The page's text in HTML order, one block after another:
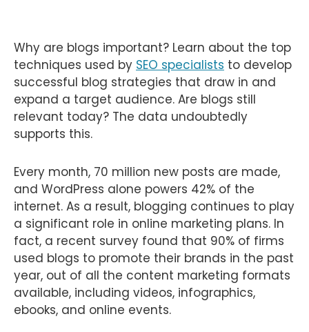
Why are blogs important? Learn about the top
techniques used by SEO specialists to develop
successful blog strategies that draw in and
expand a target audience. Are blogs still
relevant today? The data undoubtedly
supports this.
Every month, 70 million new posts are made,
and WordPress alone powers 42% of the
internet. As a result, blogging continues to play
a significant role in online marketing plans. In
fact, a recent survey found that 90% of firms
used blogs to promote their brands in the past
year, out of all the content marketing formats
available, including videos, infographics,
ebooks, and online events.